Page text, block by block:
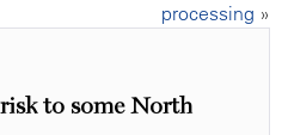
processing »
to some North